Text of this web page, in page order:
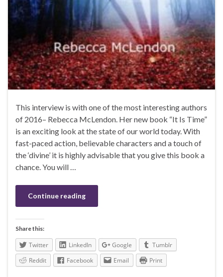
This interview is with one of the most interesting authors
of 2016– Rebecca McLendon. Her new book “It Is Time”
is an exciting look at the state of our world today. With
fast-paced action, believable characters and a touch of
the ‘divine’ it is highly advisable that you give this book a
chance. You will …
Continue reading
Share this:
Twitter LinkedIn Google
Tumblr
Reddit
Facebook Email Print